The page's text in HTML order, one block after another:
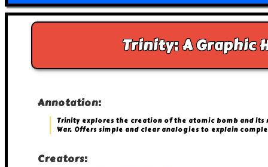
Trinity: A Graphic
Annotation:
Trinity explores the creation of the atomic bomb and
War. Offers simple and clear analogies to explain
Creators: